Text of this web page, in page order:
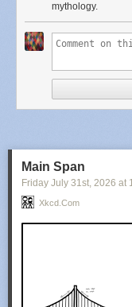
mythology.
Main Span
Friday July 31st, 2026 at
Xkcd.com